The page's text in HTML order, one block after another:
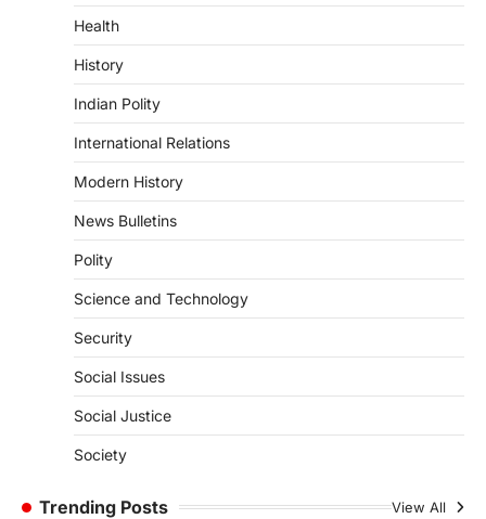
Health
History
Indian Polity
International Relations
Modern History
News Bulletins
Polity
Science and Technology
Security
Social Issues
Social Justice
Society
Trending Posts View All
POLITY
Supreme Court’s Gender
Sensitivity Handbook (2026)
Handbook, 2026 titled “Judgments and
Gender: Sensitivity and Compassion in…
SCIENCE AND TECHNOLOGY
(NCCS)
study identified…